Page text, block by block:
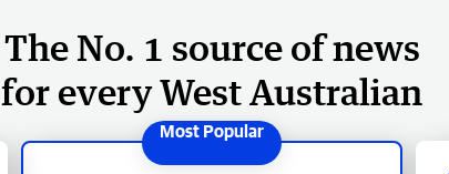
The No. 1 source of news
for every West Australian